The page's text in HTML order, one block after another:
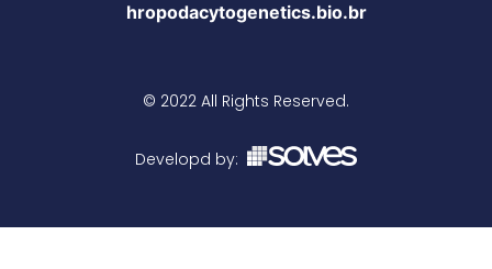
hropodacytogenetics.bio.br
© 2022 All Rights Reserved.
Developd by: